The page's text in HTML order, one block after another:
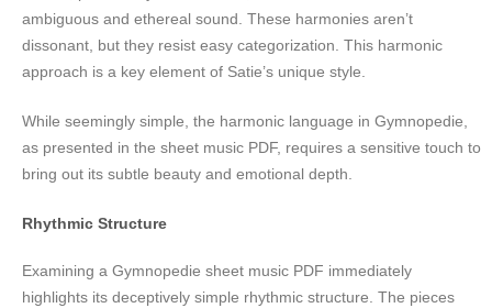
ambiguous and ethereal sound. These harmonies aren’t
dissonant, but they resist easy categorization. This harmonic
approach is a key element of Satie’s unique style.
While seemingly simple, the harmonic language in Gymnopedie,
as presented in the sheet music PDF, requires a sensitive touch to
bring out its subtle beauty and emotional depth.
Rhythmic Structure
Examining a Gymnopedie sheet music PDF immediately
highlights its deceptively simple rhythmic structure. The pieces